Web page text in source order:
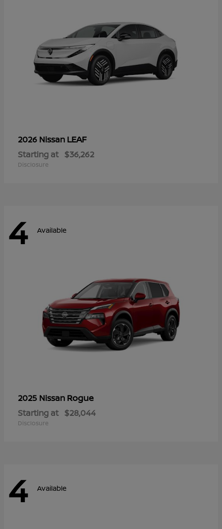
2026 Nissan LEAF
Starting at $36,262
Disclosure
4 Available
2025 Nissan Rogue
Starting at $28,044
Disclosure
4 Available